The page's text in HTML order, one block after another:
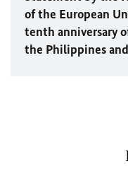
of the European
tenth anniversary
the Philippines